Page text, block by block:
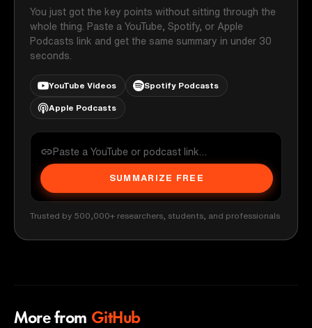
You just got the key points without sitting through the
whole thing. Paste a YouTube, Spotify, or Apple
Podcasts link and get the same summary in under 30
seconds.
YouTube Videos Spotify Podcasts
Apple Podcasts
SUMMARIZE FREE
Trusted by 500,000+ researchers, students, and professionals
More from GitHub